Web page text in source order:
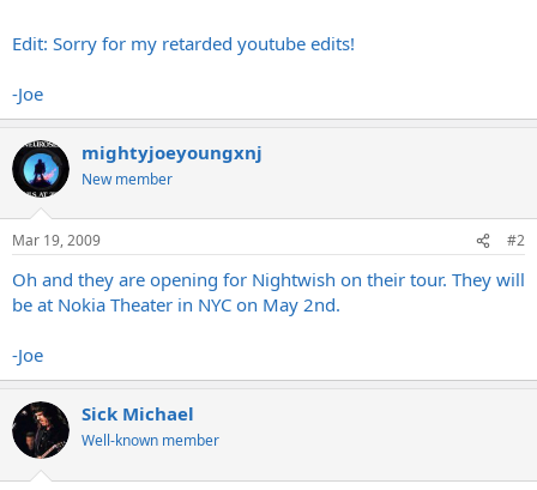
Edit: Sorry for my retarded youtube edits!
-Joe
mightyjoeyoungxnj
New member
Mar 19, 2009 #2
Oh and they are opening for Nightwish on their tour. They will
be at Nokia Theater in NYC on May 2nd.
-Joe
Sick Michael
Well-known member